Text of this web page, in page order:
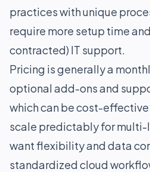
practices with unique
require more setup time
contracted) IT support.
Pricing is generally a
optional add-ons and
which can be cost-
scale predictably for
want flexibility and data
standardized cloud